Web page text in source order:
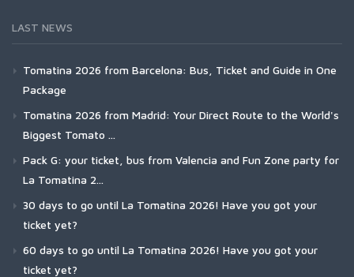
LAST NEWS
Tomatina 2026 from Barcelona: Bus, Ticket and Guide in One
Package
Tomatina 2026 from Madrid: Your Direct Route to the World's
Biggest Tomato ...
Pack G: your ticket, bus from Valencia and Fun Zone party for
La Tomatina 2...
30 days to go until La Tomatina 2026! Have you got your
ticket yet?
60 days to go until La Tomatina 2026! Have you got your
ticket yet?